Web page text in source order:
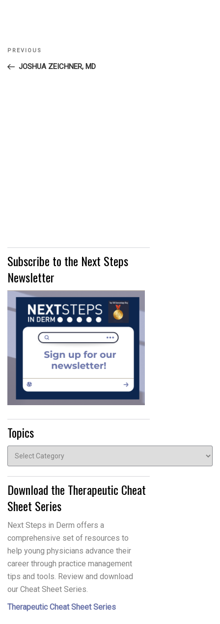
Post
navigation
Previous
Post
PREVIOUS
JOSHUA ZEICHNER, MD
Subscribe to the Next Steps
Newsletter
Topics
Topics
Download the Therapeutic Cheat
Sheet Series
Next Steps in Derm offers a
comprehensive set of resources to
help young physicians advance their
career through practice management
tips and tools. Review and download
our Cheat Sheet Series.
Therapeutic Cheat Sheet Series